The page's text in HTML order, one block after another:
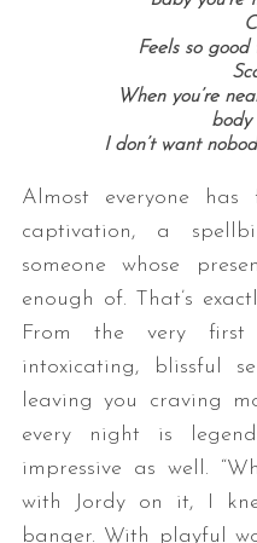
Feels so
When you’re
body
I don’t want
Almost everyone
captivation, a
someone whose
enough of. That’s
From the very first
intoxicating, blissful
leaving you craving
every night is
impressive as well.
with Jordy on it, I
banger. With playful